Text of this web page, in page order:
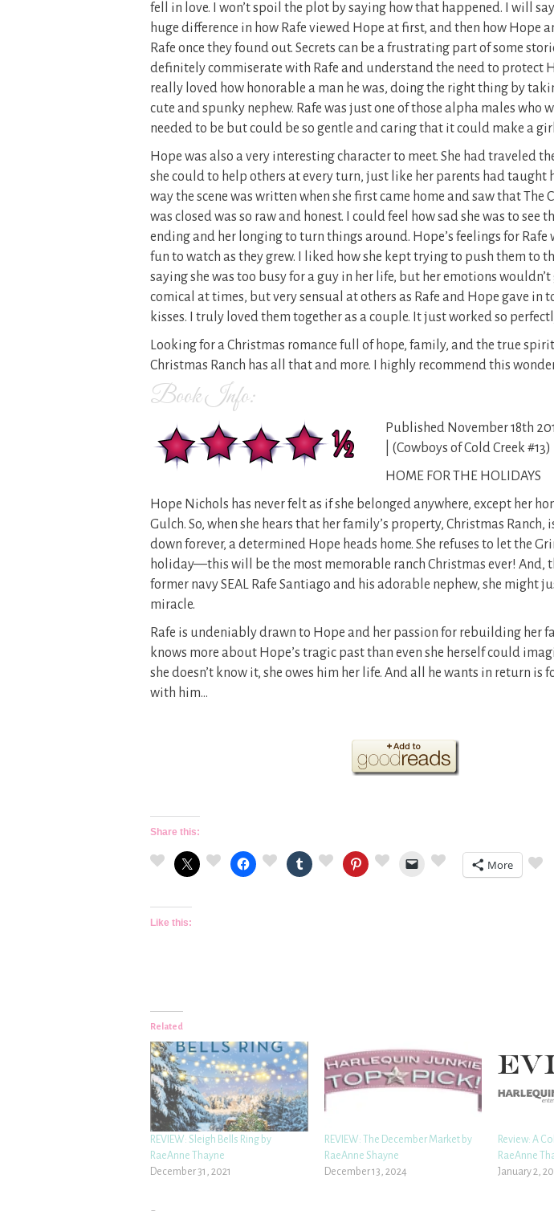
fell in love. I won’t spoil the plot by saying how that happened. I will
huge difference in how Rafe viewed Hope at first, and then how Hope
Rafe once they found out. Secrets can be a frustrating part of some
definitely commiserate with Rafe and understand the need to protect
really loved how honorable a man he was, doing the right thing by
cute and spunky nephew. Rafe was just one of those alpha males who
needed to be but could be so gentle and caring that it could make a
Hope was also a very interesting character to meet. She had traveled
she could to help others at every turn, just like her parents had taught
way the scene was written when she first came home and saw that The
was closed was so raw and honest. I could feel how sad she was to see
ending and her longing to turn things around. Hope’s feelings for Rafe
fun to watch as they grew. I liked how she kept trying to push them to
saying she was too busy for a guy in her life, but her emotions wouldn’t
comical at times, but very sensual at others as Rafe and Hope gave in
kisses. I truly loved them together as a couple. It just worked so
Looking for a Christmas romance full of hope, family, and the true
Christmas Ranch has all that and more. I highly recommend this
Book Info:
Published November 18th
| (Cowboys of Cold Creek #13)
HOME FOR THE HOLIDAYS
Hope Nichols has never felt as if she belonged anywhere, except her
Gulch. So, when she hears that her family’s property, Christmas Ranch,
down forever, a determined Hope heads home. She refuses to let the
holiday—this will be the most memorable ranch Christmas ever! And,
former navy SEAL Rafe Santiago and his adorable nephew, she might
miracle.
Rafe is undeniably drawn to Hope and her passion for rebuilding her
knows more about Hope’s tragic past than even she herself could
she doesn’t know it, she owes him her life. And all he wants in return is
with him…
Share this:
More
Like this:
Related
REVIEW: Sleigh Bells Ring by
RaeAnne Thayne
December 31, 2021
REVIEW: The December Market by
RaeAnne Shayne
December 13, 2024
Review: A
RaeAnne
January 2,